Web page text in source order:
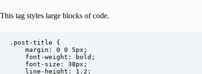
This tag styles large blocks of code.
.post-title {